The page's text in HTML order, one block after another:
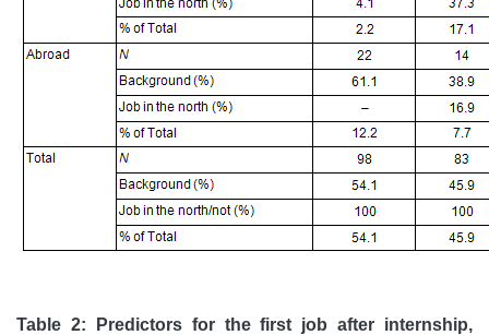
Table 2: Predictors for the first job after internship,